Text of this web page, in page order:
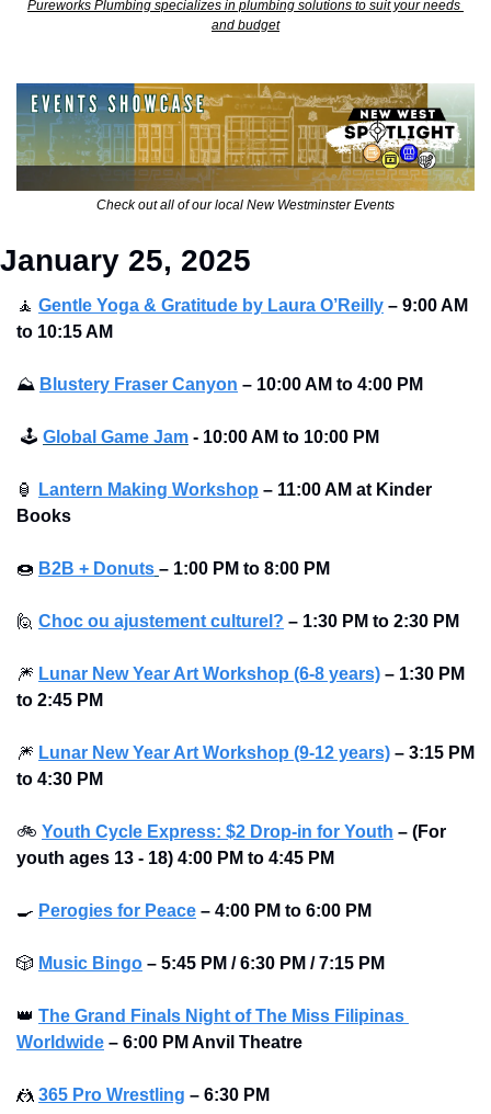
Pureworks Plumbing specializes in plumbing solutions to suit your needs
and budget
Check out all of our local New Westminster Events
January 25, 2025
🧘 Gentle Yoga & Gratitude by Laura O’Reilly – 9:00 AM
to 10:15 AM
⛰ Blustery Fraser Canyon – 10:00 AM to 4:00 PM
🕹 Global Game Jam - 10:00 AM to 10:00 PM
🏮 Lantern Making Workshop – 11:00 AM at Kinder
Books
🍩 B2B + Donuts – 1:00 PM to 8:00 PM
🙋 Choc ou ajustement culturel? – 1:30 PM to 2:30 PM
🎆 Lunar New Year Art Workshop (6-8 years) – 1:30 PM
to 2:45 PM
🎆 Lunar New Year Art Workshop (9-12 years) – 3:15 PM
to 4:30 PM
🚲 Youth Cycle Express: $2 Drop-in for Youth – (For
youth ages 13 - 18) 4:00 PM to 4:45 PM
🍳 Perogies for Peace – 4:00 PM to 6:00 PM
🎲 Music Bingo – 5:45 PM / 6:30 PM / 7:15 PM
👑 The Grand Finals Night of The Miss Filipinas
Worldwide – 6:00 PM Anvil Theatre
🤼 365 Pro Wrestling – 6:30 PM